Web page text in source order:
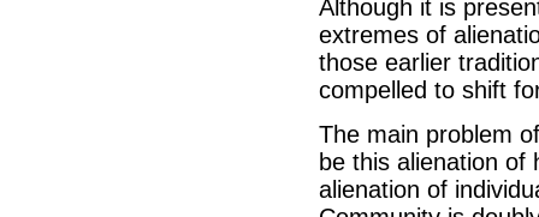
Although it is
extremes of
those earlier
compelled to shift
The main problem
be this alienation of
alienation of